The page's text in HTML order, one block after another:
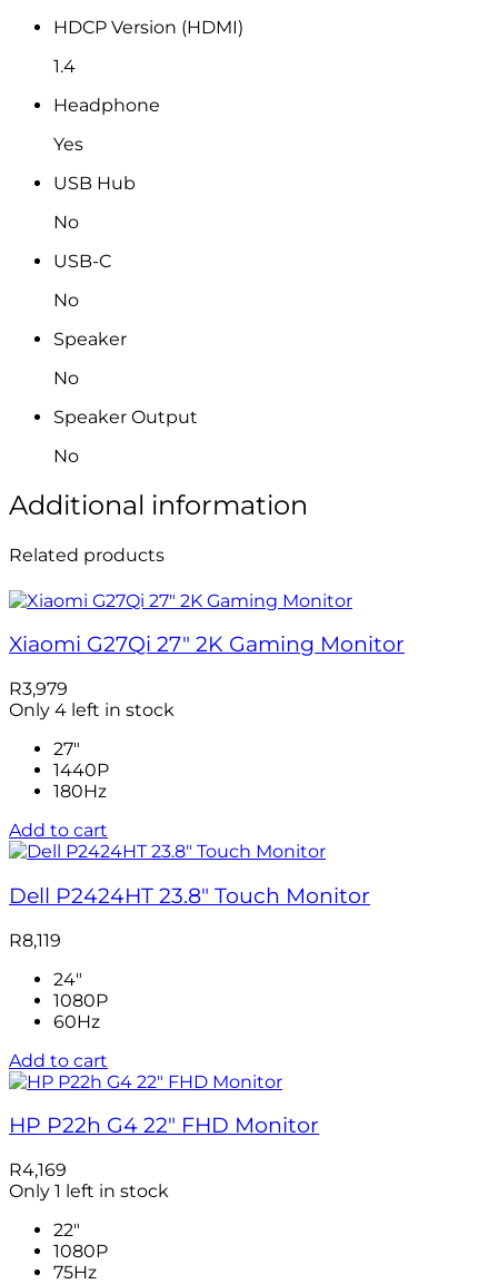
HDCP Version (HDMI)
1.4
Headphone
Yes
USB Hub
No
USB-C
No
Speaker
No
Speaker Output
No
Additional information
Related products
Xiaomi G27Qi 27″ 2K Gaming Monitor
R3,979
Only 4 left in stock
27"
1440P
180Hz
Add to cart
Dell P2424HT 23.8″ Touch Monitor
R8,119
24"
1080P
60Hz
Add to cart
HP P22h G4 22″ FHD Monitor
R4,169
Only 1 left in stock
22"
1080P
75Hz